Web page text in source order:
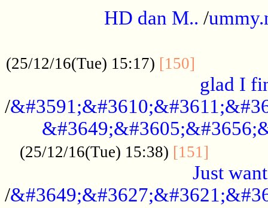
HD dan M.. /
(25/12/16(Tue) 15:17) [150]
glad I
/
(25/12/16(Tue) 15:38) [151]
Just
/